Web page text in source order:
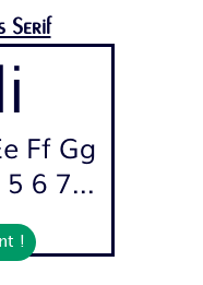
Serif
Ff Gg
6 7...
!